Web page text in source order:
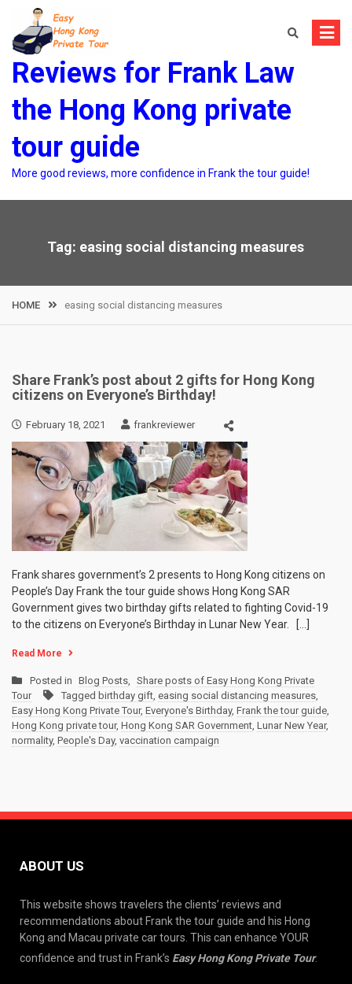
content
Reviews for Frank Law
the Hong Kong private
tour guide
More good reviews, more confidence in Frank the tour guide!
Tag: easing social distancing measures
HOME easing social distancing measures
Share Frank’s post about 2 gifts for Hong Kong
citizens on Everyone’s Birthday!
February 18, 2021 frankreviewer
Frank shares government’s 2 presents to Hong Kong citizens on
People’s Day Frank the tour guide shows Hong Kong SAR
Government gives two birthday gifts related to fighting Covid-19
to the citizens on Everyone’s Birthday in Lunar New Year. […]
Read More
Posted in Blog Posts, Share posts of Easy Hong Kong Private
Tour
Tagged birthday gift, easing social distancing measures,
Easy Hong Kong Private Tour, Everyone's Birthday, Frank the tour guide,
Hong Kong private tour, Hong Kong SAR Government, Lunar New Year,
normality, People's Day, vaccination campaign
ABOUT US
This website shows travelers the clients’ reviews and
recommendations about Frank the tour guide and his Hong
Kong and Macau private car tours. This can enhance YOUR
confidence and trust in Frank’s Easy Hong Kong Private Tour.